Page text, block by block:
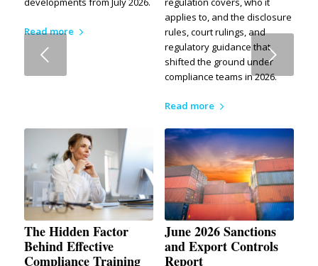
Read more
applies to, and the disclosure
rules, court rulings, and
regulatory guidance that
shifted the ground under
compliance teams in 2026.
Read more
The Hidden Factor
Behind Effective
Compliance Training
June 2026 Sanctions
and Export Controls
Report